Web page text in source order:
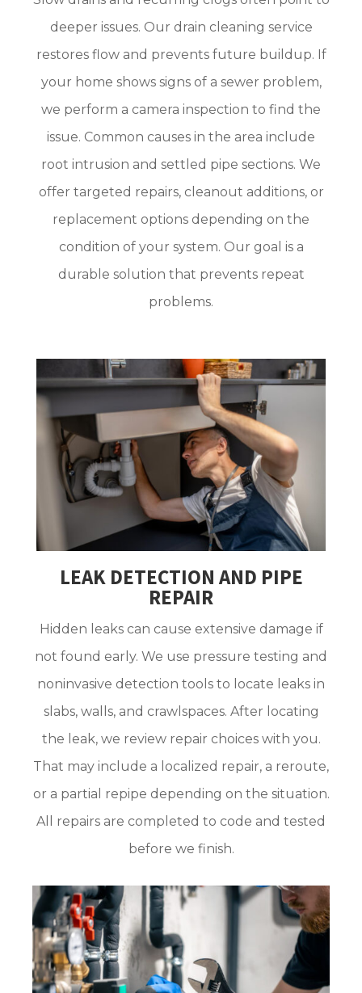
deeper issues. Our drain cleaning service
restores flow and prevents future buildup. If
your home shows signs of a sewer problem,
we perform a camera inspection to find the
issue. Common causes in the area include
root intrusion and settled pipe sections. We
offer targeted repairs, cleanout additions, or
replacement options depending on the
condition of your system. Our goal is a
durable solution that prevents repeat
problems.
LEAK DETECTION AND PIPE
REPAIR
Hidden leaks can cause extensive damage if
not found early. We use pressure testing and
noninvasive detection tools to locate leaks in
slabs, walls, and crawlspaces. After locating
the leak, we review repair choices with you.
That may include a localized repair, a reroute,
or a partial repipe depending on the situation.
All repairs are completed to code and tested
before we finish.